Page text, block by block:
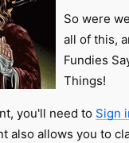
So were
all of this,
Fundies
Things!
you'll need to Sign
also allows you to